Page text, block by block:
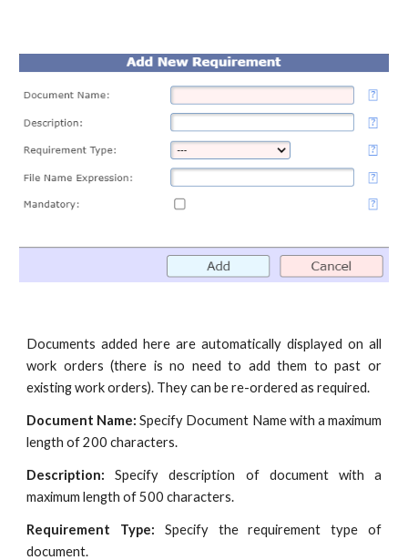
Documents added here are automatically displayed on all
work orders (there is no need to add them to past or
existing work orders). They can be re-ordered as required.
Document Name: Specify Document Name with a maximum
length of 200 characters.
Description:Specify description of document with a
maximum length of 500 characters.
Requirement Type: Specify the requirement type of
document.